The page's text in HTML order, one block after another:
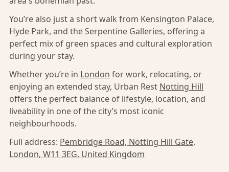
You’re also just a short walk from Kensington Palace,
Hyde Park, and the Serpentine Galleries, offering a
perfect mix of green spaces and cultural exploration
during your stay.
Whether you’re in London for work, relocating, or
enjoying an extended stay, Urban Rest Notting Hill
offers the perfect balance of lifestyle, location, and
liveability in one of the city’s most iconic
neighbourhoods.
Full address: Pembridge Road, Notting Hill Gate,
London, W11 3EG, United Kingdom